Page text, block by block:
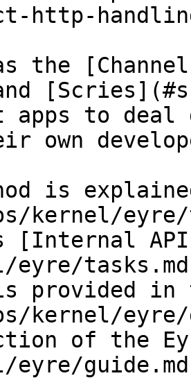
http-
the
to deal
own
is
kernel/eyre/
[Internal
eyre/
provided in
kernel/eyre/
of the
eyre/